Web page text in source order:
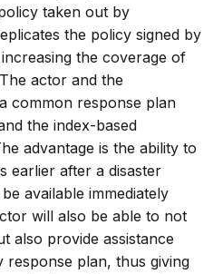
taken out by
the policy signed by
the coverage of
actor and the
common response plan
the index-based
advantage is the ability to
earlier after a disaster
available immediately
will also be able to not
also provide assistance
response plan, thus giving